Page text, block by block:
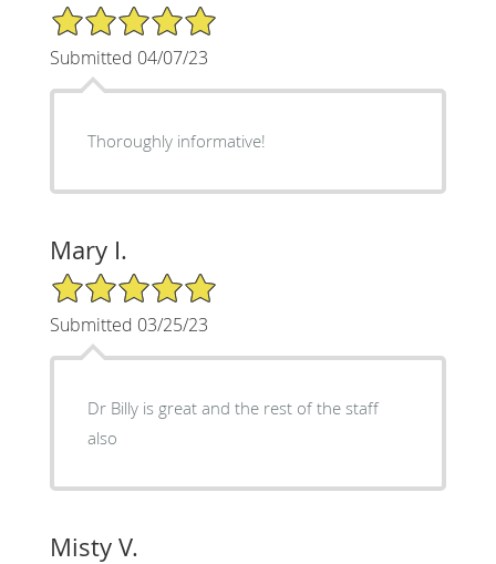
5/5 Star Rating
Submitted 04/07/23
Thoroughly informative!
Mary I.
5/5 Star Rating
Submitted 03/25/23
Dr Billy is great and the rest of the staff
also
Misty V.